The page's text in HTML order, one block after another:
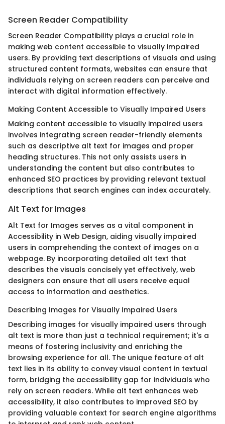
Screen Reader Compatibility
Screen Reader Compatibility plays a crucial role in
making web content accessible to visually impaired
users. By providing text descriptions of visuals and using
structured content formats, websites can ensure that
individuals relying on screen readers can perceive and
interact with digital information effectively.
Making Content Accessible to Visually Impaired Users
Making content accessible to visually impaired users
involves integrating screen reader-friendly elements
such as descriptive alt text for images and proper
heading structures. This not only assists users in
understanding the content but also contributes to
enhanced SEO practices by providing relevant textual
descriptions that search engines can index accurately.
Alt Text for Images
Alt Text for Images serves as a vital component in
Accessibility in Web Design, aiding visually impaired
users in comprehending the context of images on a
webpage. By incorporating detailed alt text that
describes the visuals concisely yet effectively, web
designers can ensure that all users receive equal
access to information and aesthetics.
Describing Images for Visually Impaired Users
Describing images for visually impaired users through
alt text is more than just a technical requirement; it's a
means of fostering inclusivity and enriching the
browsing experience for all. The unique feature of alt
text lies in its ability to convey visual content in textual
form, bridging the accessibility gap for individuals who
rely on screen readers. While alt text enhances web
accessibility, it also contributes to improved SEO by
providing valuable context for search engine algorithms